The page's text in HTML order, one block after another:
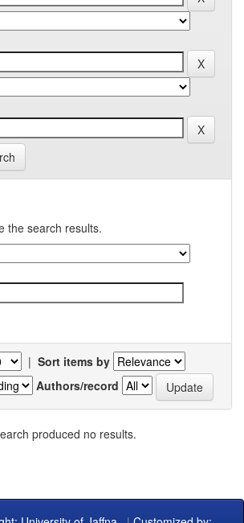
the search results.
| Sort items by
Authors/record
produced no results.